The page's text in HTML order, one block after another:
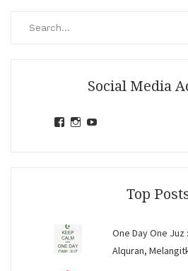
Social Media
ViewView
Top
One Day One Juz
Alquran,